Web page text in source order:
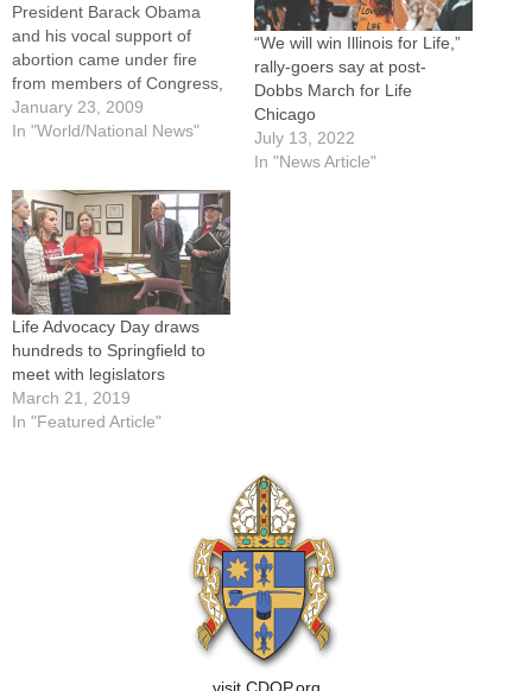
President Barack Obama
and his vocal support of
abortion came under fire
from members of Congress,
clergy and pro-life activists
during the opening rally of
Jan. 22, a crowd estimated
at 100,000 listened to three
dozen speakers…
January 23, 2009
In "World/National News"
“We will win Illinois for Life,”
rally-goers say at post-
Dobbs March for Life
Chicago
July 13, 2022
In "News Article"
Life Advocacy Day draws
hundreds to Springfield to
meet with legislators
March 21, 2019
In "Featured Article"
visit CDOP.org